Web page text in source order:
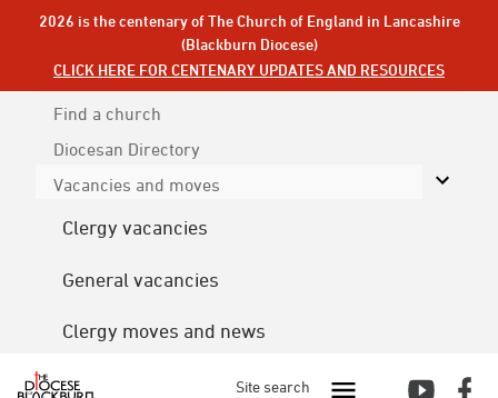
2026 is the centenary of The Church of England in Lancashire
(Blackburn Diocese)
CLICK HERE FOR CENTENARY UPDATES AND RESOURCES
Find a church
Diocesan Directory
Vacancies and moves
Clergy vacancies
General vacancies
Clergy moves and news
Site search